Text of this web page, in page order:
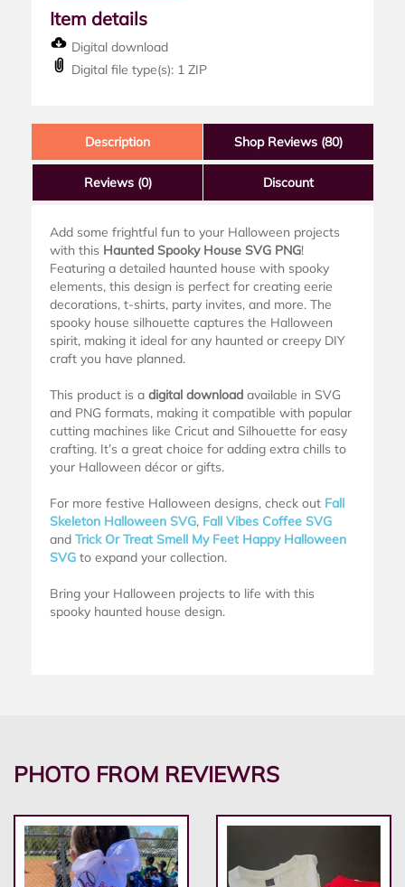
Item details
Digital download
Digital file type(s): 1 ZIP
Description Shop Reviews (80)
Reviews (0) Discount
Add some frightful fun to your Halloween projects
with this Haunted Spooky House SVG PNG!
Featuring a detailed haunted house with spooky
elements, this design is perfect for creating eerie
decorations, t-shirts, party invites, and more. The
spooky house silhouette captures the Halloween
spirit, making it ideal for any haunted or creepy DIY
craft you have planned.
This product is a digital download available in SVG
and PNG formats, making it compatible with popular
cutting machines like Cricut and Silhouette for easy
crafting. It’s a great choice for adding extra chills to
your Halloween décor or gifts.
For more festive Halloween designs, check out Fall
Skeleton Halloween SVG, Fall Vibes Coffee SVG
and Trick Or Treat Smell My Feet Happy Halloween
SVG to expand your collection.
Bring your Halloween projects to life with this
spooky haunted house design.
PHOTO FROM REVIEWRS